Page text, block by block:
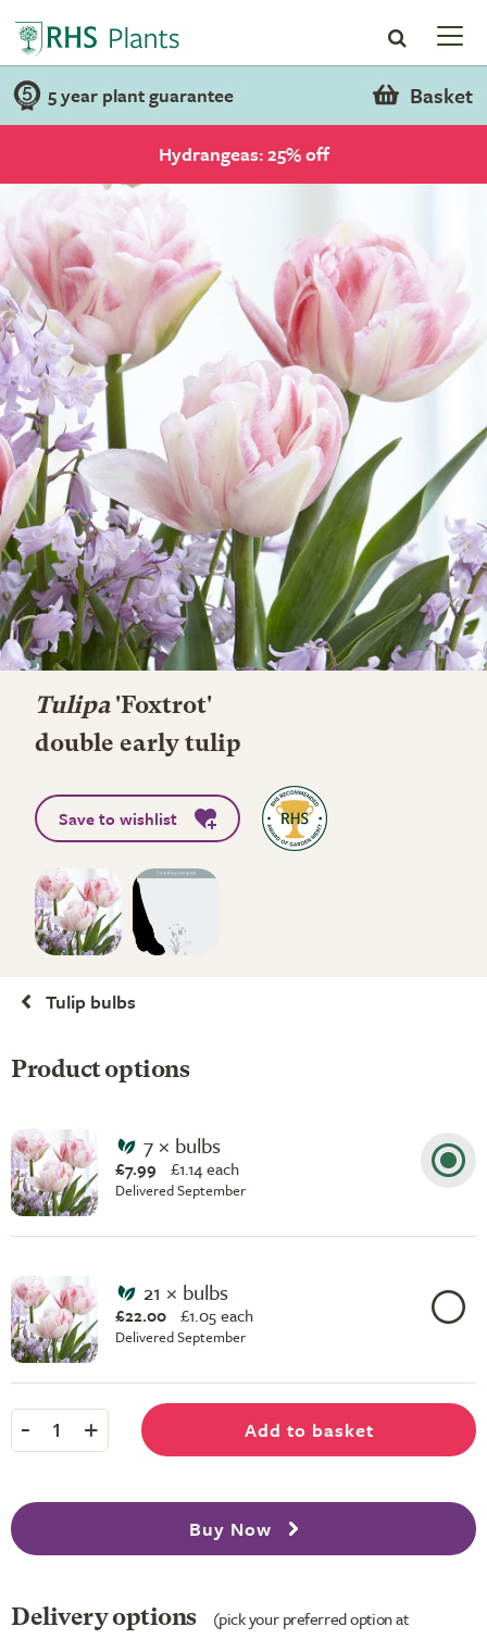
5 year plant guarantee Basket
Hydrangeas: 25% off
Tulipa'Foxtrot'
double early tulip
Save to wishlist
Tulip bulbs
Product options
7 × bulbs
£7.99 £1.14 each
Delivered September
21 × bulbs
£22.00 £1.05 each
Delivered September
- 1 + Add to basket
Buy Now
Delivery options
(pick your preferred option at